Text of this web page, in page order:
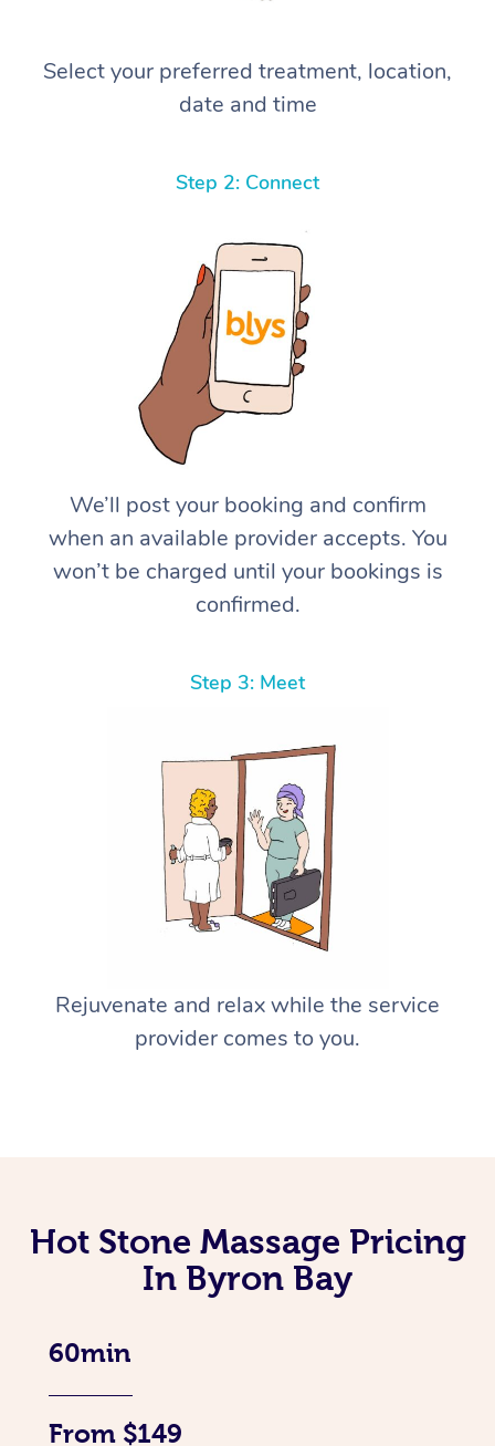
Select your preferred treatment, location,
date and time
Step 2: Connect
We’ll post your booking and confirm
when an available provider accepts. You
won’t be charged until your bookings is
confirmed.
Step 3: Meet
Rejuvenate and relax while the service
provider comes to you.
Hot Stone Massage Pricing
In Byron Bay
60min
From $149